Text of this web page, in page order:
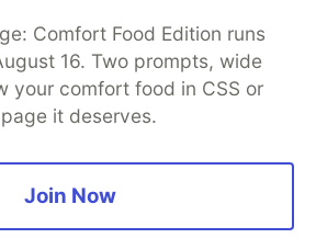
Comfort Food Edition runs
16. Two prompts, wide
your comfort food in CSS or
it deserves.
Join Now
to discuss and keep up software
manage your software career
Challenges DEV++
Videos
DEV Help
Advertise on DEV
DEV Showcase
Privacy Policy
Terms of Use
open sourcesoftware that powers